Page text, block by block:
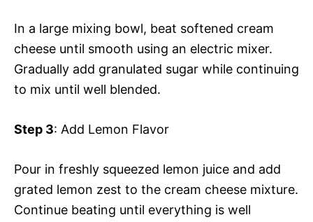
In a large mixing bowl, beat softened cream
cheese until smooth using an electric mixer.
Gradually add granulated sugar while continuing
to mix until well blended.
Step 3: Add Lemon Flavor
Pour in freshly squeezed lemon juice and add
grated lemon zest to the cream cheese mixture.
Continue beating until everything is well